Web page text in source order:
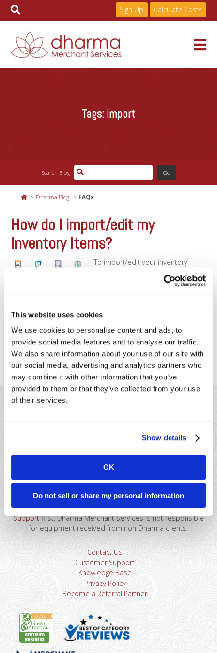
This website uses cookies
We use cookies to personalise content and ads, to
provide social media features and to analyse our traffic.
We also share information about your use of our site with
our social media, advertising and analytics partners who
may combine it with other information that you’ve
provided to them or that they’ve collected from your use
of their services.
Show details
OK
Do not sell or share my personal information
Sign Up Calculate Costs
About
Resources
Tags: import
Search Blog
Dharma Blog FAQs
How do I import/edit my
Inventory Items?
To import/edit your inventory
Clover credentials and login to the
instructions on this page to
download a template for your
inventory items, which you can
then fill-out and re-import. The
basic steps are: Download the [...]
866-615-5157
sales@dharmams.com support@dharmams.com
Please Note: This address is not for Equipment
Returns.To return a device, you must contactDharma
Supportfirst. Dharma Merchant Services is not responsible
for equipment received from non-Dharma clients.
Contact Us
Customer Support
Knowledge Base
Privacy Policy
Become a Referral Partner